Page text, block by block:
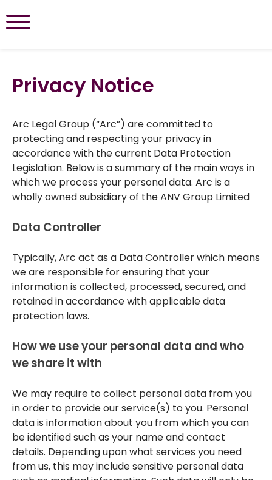
Privacy Notice
Arc Legal Group (“Arc”) are committed to
protecting and respecting your privacy in
accordance with the current Data Protection
Legislation. Below is a summary of the main ways in
which we process your personal data. Arc is a
wholly owned subsidiary of the ANV Group Limited
Data Controller
Typically, Arc act as a Data Controller which means
we are responsible for ensuring that your
information is collected, processed, secured, and
retained in accordance with applicable data
protection laws.
How we use your personal data and who
we share it with
We may require to collect personal data from you
in order to provide our service(s) to you. Personal
data is information about you from which you can
be identified such as your name and contact
details. Depending upon what services you need
from us, this may include sensitive personal data